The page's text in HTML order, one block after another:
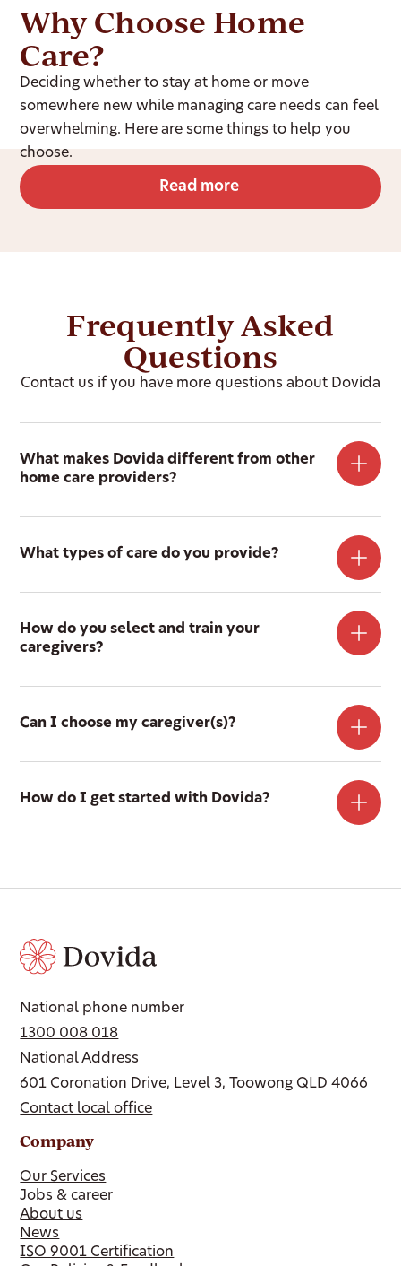
Why Choose Home
Care?
Deciding whether to stay at home or move
somewhere new while managing care needs can feel
overwhelming. Here are some things to help you
choose.
Read more
Frequently Asked
Questions
Contact us if you have more questions about Dovida
What makes Dovida different from other
home care providers?
What types of care do you provide?
How do you select and train your
caregivers?
Can I choose my caregiver(s)?
How do I get started with Dovida?
National phone number
1300 008 018
National Address
601 Coronation Drive, Level 3, Toowong QLD 4066
Contact local office
Company
Our Services
Jobs & career
About us
News
ISO 9001 Certification